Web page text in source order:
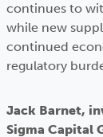
continues to
while new
continued
regulatory
Jack Barnet,
Sigma Capital